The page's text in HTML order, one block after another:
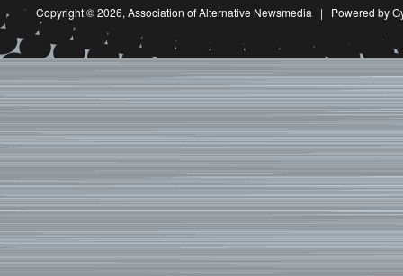
Copyright © 2026, Association of Alternative Newsmedia | Powered by